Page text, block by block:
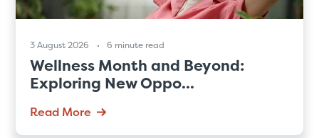
3 August 2026 6 minute read
Wellness Month and Beyond:
Exploring New Oppo...
Read More